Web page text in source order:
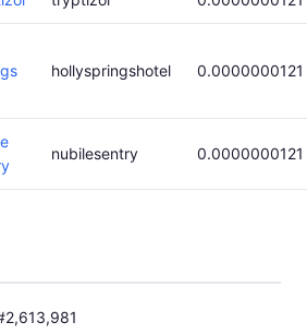
hollyspringshotel 0.0000000121
nubilesentry 0.0000000121